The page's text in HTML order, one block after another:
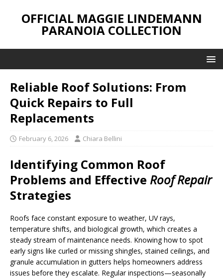
OFFICIAL MAGGIE LINDEMANN
PARANOIA COLLECTION
Reliable Roof Solutions: From
Quick Repairs to Full
Replacements
February 6, 2026 Chiara Bellini
Identifying Common Roof
Problems and Effective Roof Repair
Strategies
Roofs face constant exposure to weather, UV rays,
temperature shifts, and biological growth, which creates a
steady stream of maintenance needs. Knowing how to spot
early signs like curled or missing shingles, stained ceilings, and
granule accumulation in gutters helps homeowners address
issues before they escalate. Regular inspections—seasonally